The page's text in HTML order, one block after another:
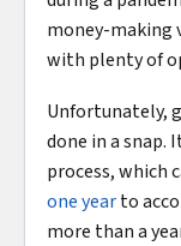
money-making
with plenty of
Unfortunately,
done in a snap.
process, which
one yearto
more than a